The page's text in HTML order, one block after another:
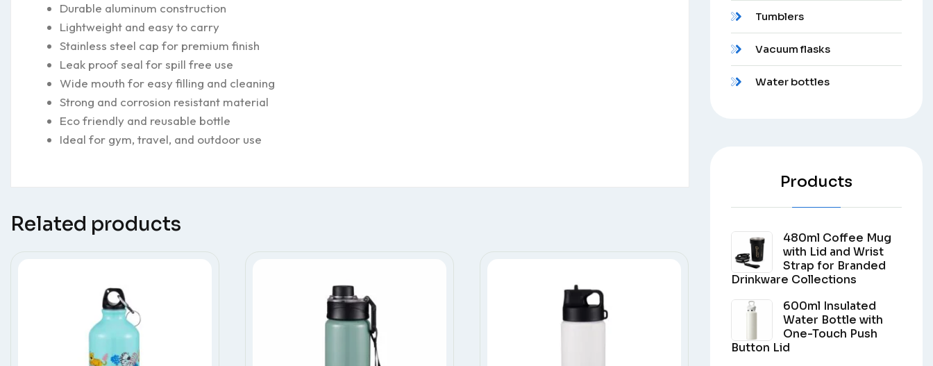
Durable aluminum construction
Lightweight and easy to carry
Stainless steel cap for premium finish
Leak proof seal for spill free use
Wide mouth for easy filling and cleaning
Strong and corrosion resistant material
Eco friendly and reusable bottle
Ideal for gym, travel, and outdoor use
Related products
Tumblers
Vacuum flasks
Water bottles
Products
480ml Coffee Mug
with Lid and Wrist
Strap for Branded
Drinkware Collections
600ml Insulated
Water Bottle with
One-Touch Push
Button Lid